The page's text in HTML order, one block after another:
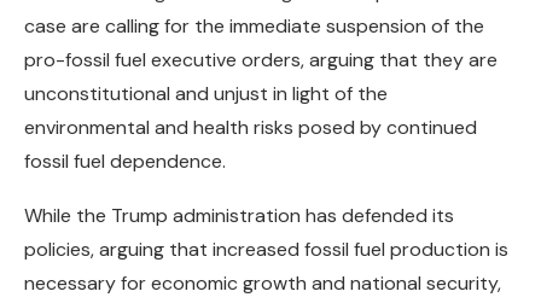
case are calling for the immediate suspension of the
pro-fossil fuel executive orders, arguing that they are
unconstitutional and unjust in light of the
environmental and health risks posed by continued
fossil fuel dependence.
While the Trump administration has defended its
policies, arguing that increased fossil fuel production is
necessary for economic growth and national security,